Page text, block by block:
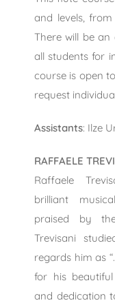
and levels,
There will be
all students for
course is open
request
Assistants: Ilze
RAFFAELE
Raffaele
brilliant
praised by
Trevisani
regards him as
for his
and dedication